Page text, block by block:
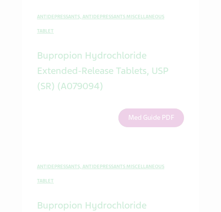
ANTIDEPRESSANTS, ANTIDEPRESSANTS MISCELLANEOUS
TABLET
Bupropion Hydrochloride
Extended-Release Tablets, USP
(SR) (A079094)
Med Guide PDF
ANTIDEPRESSANTS, ANTIDEPRESSANTS MISCELLANEOUS
TABLET
Bupropion Hydrochloride